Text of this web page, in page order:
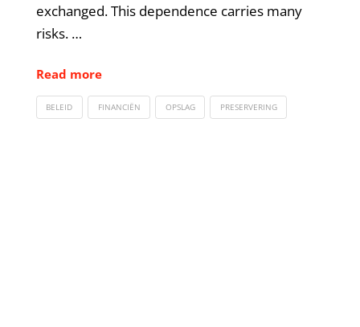
exchanged. This dependence carries many
risks. …
Read more
BELEID FINANCIËN OPSLAG PRESERVERING